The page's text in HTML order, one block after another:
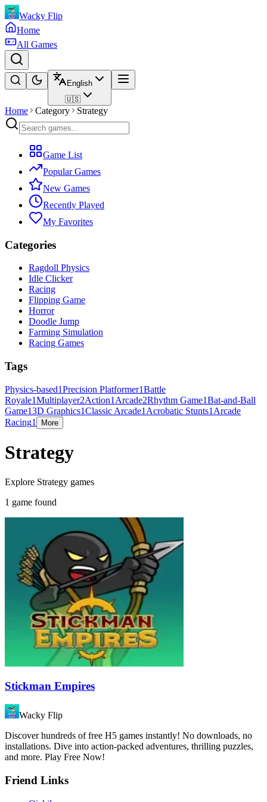
Wacky Flip
Home
All Games
English
🇺🇸
Home Category Strategy
Game List
Popular Games
New Games
Recently Played
My Favorites
Categories
Ragdoll Physics
Idle Clicker
Racing
Flipping Game
Horror
Doodle Jump
Farming Simulation
Racing Games
Tags
Physics-based1Precision Platformer1Battle
Royale1Multiplayer2Action1 Arcade2Rhythm Game1Bat-and-Ball
Game13D Graphics1Classic Arcade1 Acrobatic Stunts1 Arcade
Racing1 More
Strategy
Explore Strategy games
1 game found
Stickman Empires
Wacky Flip
Discover hundreds of free H5 games instantly! No downloads, no
installations. Dive into action-packed adventures, thrilling puzzles,
and more. Play Free Now!
Friend Links